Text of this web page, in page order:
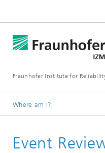
Fraunhofer Institute for
Where am I?
News & Events
Event